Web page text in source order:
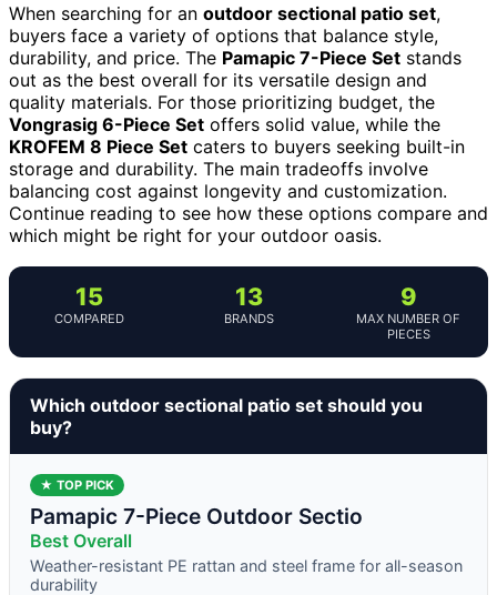
When searching for an outdoor sectional patio set,
buyers face a variety of options that balance style,
durability, and price. The Pamapic 7-Piece Set stands
out as the best overall for its versatile design and
quality materials. For those prioritizing budget, the
Vongrasig 6-Piece Set offers solid value, while the
KROFEM 8 Piece Set caters to buyers seeking built-in
storage and durability. The main tradeoffs involve
balancing cost against longevity and customization.
Continue reading to see how these options compare and
which might be right for your outdoor oasis.
15
COMPARED
13
BRANDS
9
MAX NUMBER OF
PIECES
Which outdoor sectional patio set should you
buy?
★ TOP PICK
Pamapic 7-Piece Outdoor Sectio
Best Overall
Weather-resistant PE rattan and steel frame for all-season
durability